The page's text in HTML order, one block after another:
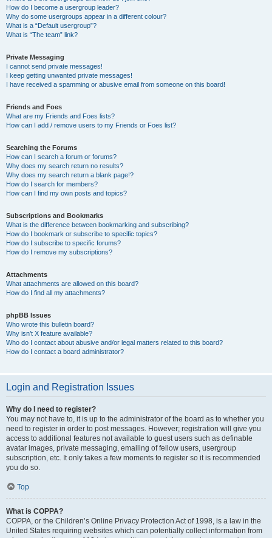
How do I become a usergroup leader?
Why do some usergroups appear in a different colour?
What is a “Default usergroup”?
What is “The team” link?
Private Messaging
I cannot send private messages!
I keep getting unwanted private messages!
I have received a spamming or abusive email from someone on this board!
Friends and Foes
What are my Friends and Foes lists?
How can I add / remove users to my Friends or Foes list?
Searching the Forums
How can I search a forum or forums?
Why does my search return no results?
Why does my search return a blank page!?
How do I search for members?
How can I find my own posts and topics?
Subscriptions and Bookmarks
What is the difference between bookmarking and subscribing?
How do I bookmark or subscribe to specific topics?
How do I subscribe to specific forums?
How do I remove my subscriptions?
Attachments
What attachments are allowed on this board?
How do I find all my attachments?
phpBB Issues
Who wrote this bulletin board?
Why isn’t X feature available?
Who do I contact about abusive and/or legal matters related to this board?
How do I contact a board administrator?
Login and Registration Issues
Why do I need to register?
You may not have to, it is up to the administrator of the board as to whether you
need to register in order to post messages. However; registration will give you
access to additional features not available to guest users such as definable
avatar images, private messaging, emailing of fellow users, usergroup
subscription, etc. It only takes a few moments to register so it is recommended
you do so.
Top
What is COPPA?
COPPA, or the Children’s Online Privacy Protection Act of 1998, is a law in the
United States requiring websites which can potentially collect information from